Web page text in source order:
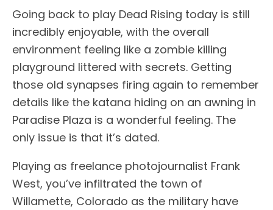
Going back to play Dead Rising today is still
incredibly enjoyable, with the overall
environment feeling like a zombie killing
playground littered with secrets. Getting
those old synapses firing again to remember
details like the katana hiding on an awning in
Paradise Plaza is a wonderful feeling. The
only issue is that it’s dated.
Playing as freelance photojournalist Frank
West, you’ve infiltrated the town of
Willamette, Colorado as the military have